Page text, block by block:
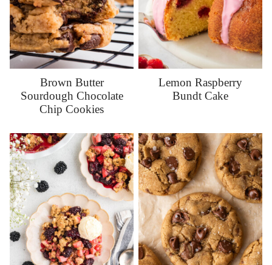
Brown Butter
Sourdough Chocolate
Chip Cookies
Lemon Raspberry
Bundt Cake